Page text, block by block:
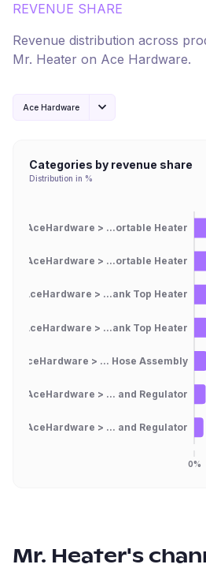
REVENUE SHARE
Revenue distribution across
Mr. Heater on Ace Hardware.
Ace Hardware
Categories by revenue share
Distribution in %
AceHardware > ...ortable Heater
AceHardware > ...ortable Heater
AceHardware > ...ank Top Heater
AceHardware > ...ank Top Heater
AceHardware > ... Hose Assembly
AceHardware > ... and Regulator
AceHardware > ... and Regulator
0%
Mr. Heater's